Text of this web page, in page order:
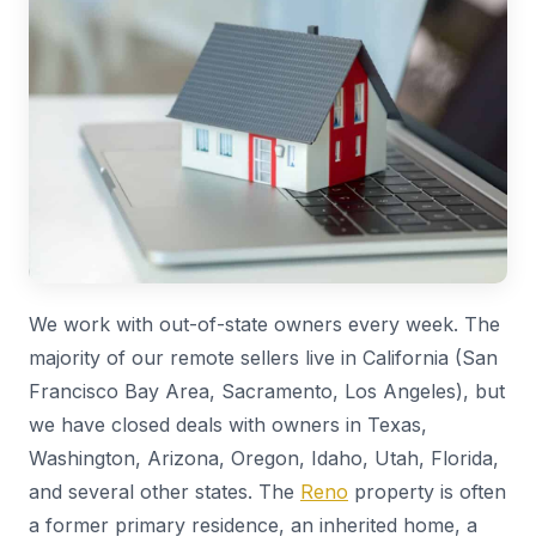
We work with out-of-state owners every week. The
majority of our remote sellers live in California (San
Francisco Bay Area, Sacramento, Los Angeles), but
we have closed deals with owners in Texas,
Washington, Arizona, Oregon, Idaho, Utah, Florida,
and several other states. The Reno property is often
a former primary residence, an inherited home, a